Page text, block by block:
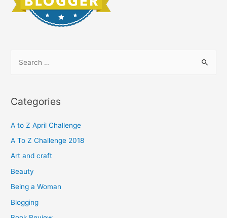
r
h
f
o
Categories
A to Z April Challenge
A To Z Challenge 2018
Art and craft
Beauty
Being a Woman
Blogging